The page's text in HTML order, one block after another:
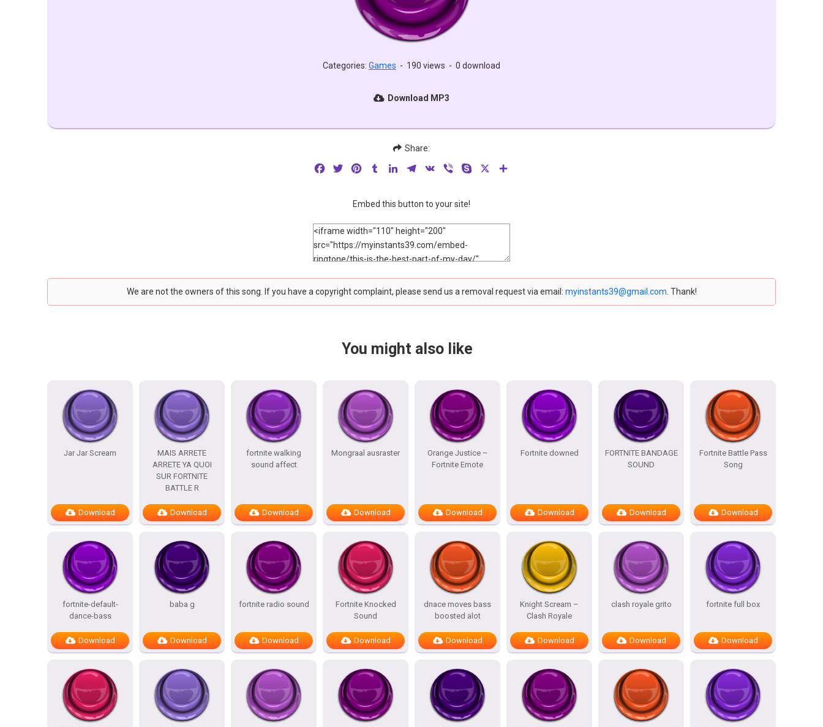
Categories: Games - 190 views - 0 download
Download MP3
Share:
FacebookTwitterPinterestTumblrLinkedInTelegram
VK Viber Skype
Embed this button to your site!
We are not the owners of this song. If you have a copyright complaint, please send us a removal request via email: myinstants39@gmail.com . Thank!
You might also like
Jar Jar Scream
Download
MAIS ARRETE
ARRETE YA QUOI
SUR FORTNITE
BATTLE R
Download
fortnite walking
sound affect
Download
Mongraal ausraster
Download
Orange Justice –
Fortnite Emote
Download
Fortnite downed
Download
FORTNITE BANDAGE
SOUND
Download
Fortnite Battle Pass
Song
Download
fortnite-default-
dance-bass
Download
baba g
Download
fortnite radio sound
Download
Fortnite Knocked
Sound
Download
dnace moves bass
boosted alot
Download
Knight Scream –
Clash Royale
Download
clash royale grito
Download
fortnite full box
Download